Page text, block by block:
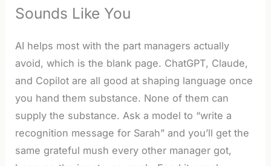
Sounds Like You
AI helps most with the part managers actually
avoid, which is the blank page. ChatGPT, Claude,
and Copilot are all good at shaping language once
you hand them substance. None of them can
supply the substance. Ask a model to “write a
recognition message for Sarah” and you’ll get the
same grateful mush every other manager got,